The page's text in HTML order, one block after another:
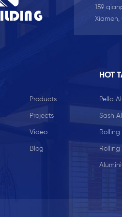
159
Xiamen,
Products
Projects
Video
Blog
HOT
Pella
Sash